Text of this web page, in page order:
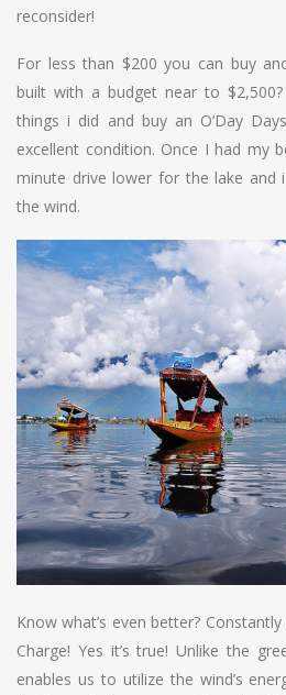
reconsider!
For less than $200 you can buy
built with a budget near to
things i did and buy an O’Day
excellent condition. Once I had my
minute drive lower for the lake and
the wind.
Know what’s even better?
Charge! Yes it’s true! Unlike the
enables us to utilize the wind’s